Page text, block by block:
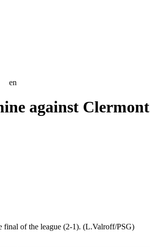
en
against Clermont
of the league (2-1). (L.Valroff/PSG)